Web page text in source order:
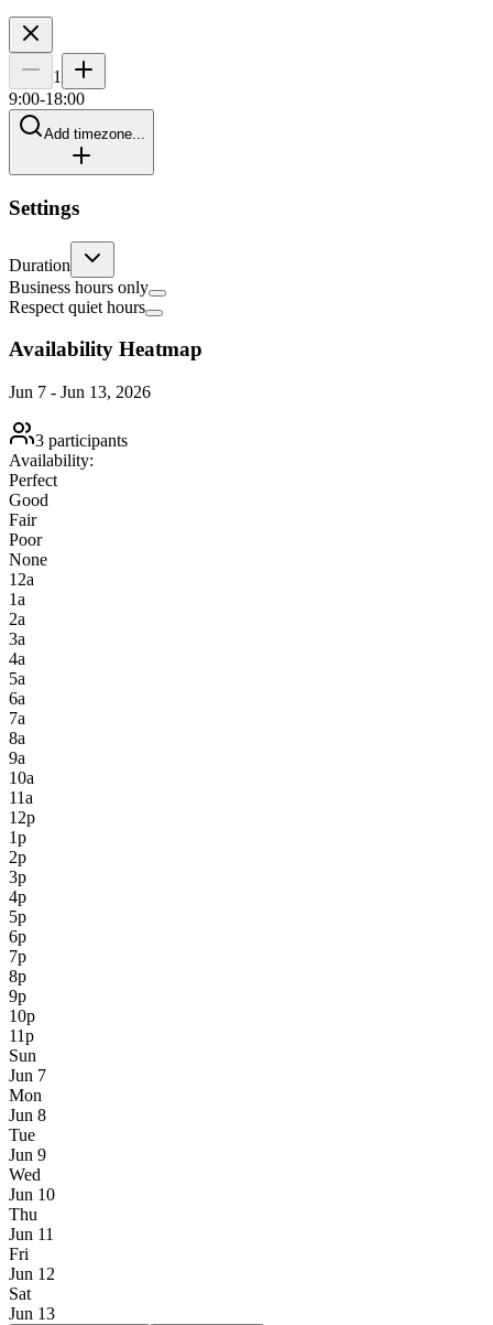
1
9:00-18:00
Add timezone...
Settings
Duration
Business hours only
Respect quiet hours
Availability Heatmap
Jun 7 - Jun 13, 2026
3 participants
Availability:
Perfect
Good
Fair
Poor
None
12a
1a
2a
3a
4a
5a
6a
7a
8a
9a
10a
11a
12p
1p
2p
3p
4p
5p
6p
7p
8p
9p
10p
11p
Sun
Jun 7
Mon
Jun 8
Tue
Jun 9
Wed
Jun 10
Thu
Jun 11
Fri
Jun 12
Sat
Jun 13